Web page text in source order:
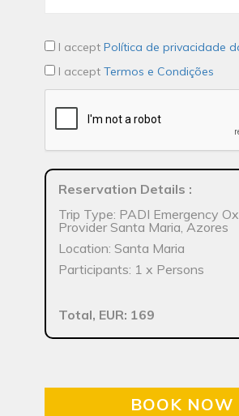
I accept Política de privacidade
I accept Termos e Condições
Reservation Details :
Trip Type: PADI Emergency
Provider Santa Maria, Azores
Location: Santa Maria
Participants: 1 x Persons
Total, EUR: 169
BOOK NOW